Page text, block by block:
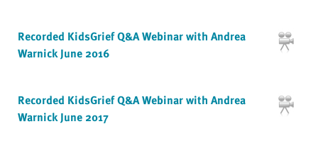
Recorded KidsGrief Q&A Webinar with Andrea
Warnick June 2016
Recorded KidsGrief Q&A Webinar with Andrea
Warnick June 2017